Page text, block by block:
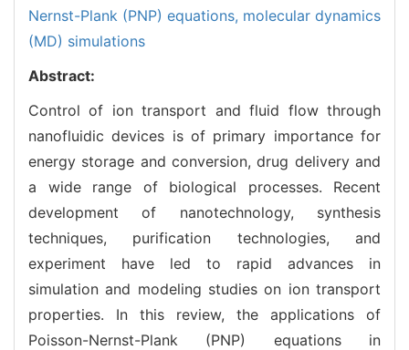
Nernst-Plank (PNP) equations, molecular dynamics
(MD) simulations
Abstract:
Control of ion transport and fluid flow through
nanofluidic devices is of primary importance for
energy storage and conversion, drug delivery and
a wide range of biological processes. Recent
development of nanotechnology, synthesis
techniques, purification technologies, and
experiment have led to rapid advances in
simulation and modeling studies on ion transport
properties. In this review, the applications of
Poisson-Nernst-Plank (PNP) equations in